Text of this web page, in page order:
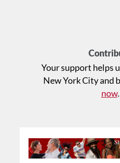
Your support helps
New York City and
now.